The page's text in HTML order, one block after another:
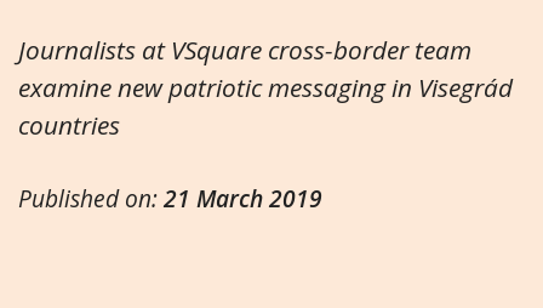
Journalists at VSquare cross-border team
examine new patriotic messaging in Visegrád
countries
Published on:21 March 2019